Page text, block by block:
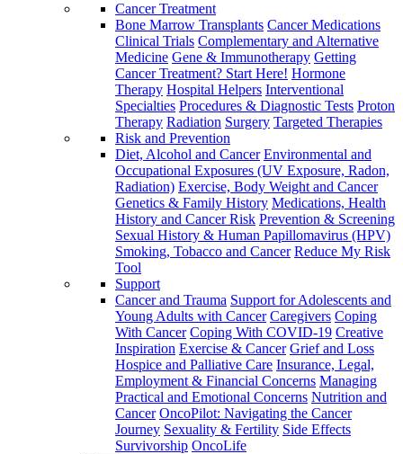
Cancer Treatment
Bone Marrow Transplants Cancer Medications
Clinical Trials Complementary and Alternative
Medicine Gene & Immunotherapy Getting
Cancer Treatment? Start Here! Hormone
Therapy Hospital Helpers Interventional
Specialties Procedures & Diagnostic Tests Proton
Therapy Radiation Surgery Targeted Therapies
Risk and Prevention
Diet, Alcohol and Cancer Environmental and
Occupational Exposures (UV Exposure, Radon,
Radiation) Exercise, Body Weight and Cancer
Genetics & Family History Medications, Health
History and Cancer Risk Prevention & Screening
Sexual History & Human Papillomavirus (HPV)
Smoking, Tobacco and Cancer Reduce My Risk
Tool
Support
Cancer and Trauma Support for Adolescents and
Young Adults with Cancer Caregivers Coping
With Cancer Coping With COVID-19 Creative
Inspiration Exercise & Cancer Grief and Loss
Hospice and Palliative Care Insurance, Legal,
Employment & Financial Concerns Managing
Practical and Emotional Concerns Nutrition and
Cancer OncoPilot: Navigating the Cancer
Journey Sexuality & Fertility Side Effects
Survivorship OncoLife